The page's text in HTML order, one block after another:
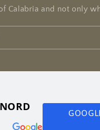
Calabria and not only